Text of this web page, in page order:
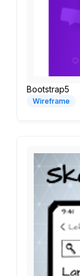
Bootstrap5
Wireframe